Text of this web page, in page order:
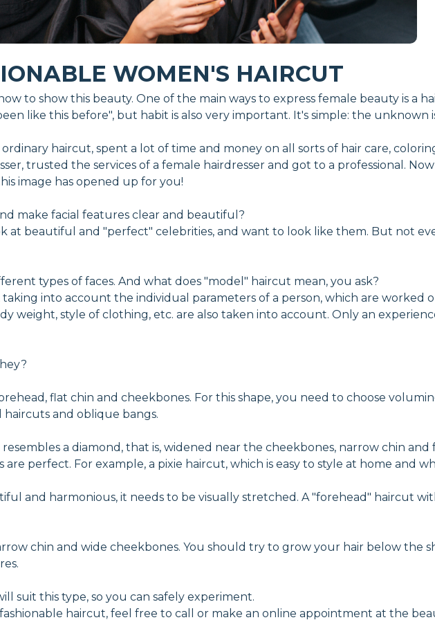
WOMEN'S HAIRCUT
to show this beauty. One of the main ways to express female beauty is a
like this before", but habit is also very important. It's simple: the unknown
haircut, spent a lot of time and money on all sorts of hair care,
trusted the services of a female hairdresser and got to a professional.
image has opened up for you!
make facial features clear and beautiful?
at beautiful and "perfect" celebrities, and want to look like them. But not
types of faces. And what does "model" haircut mean, you ask?
into account the individual parameters of a person, which are worked
weight, style of clothing, etc. are also taken into account. Only an
flat chin and cheekbones. For this shape, you need to choose
haircuts and oblique bangs.
resembles a diamond, that is, widened near the cheekbones, narrow chin and
perfect. For example, a pixie haircut, which is easy to style at home and
and harmonious, it needs to be visually stretched. A "forehead" haircut
chin and wide cheekbones. You should try to grow your hair below the
suit this type, so you can safely experiment.
haircut, feel free to call or make an online appointment at the